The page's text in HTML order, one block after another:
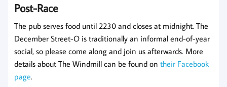
Post-Race
The pub serves food until 2230 and closes at midnight. The
December Street-O is traditionally an informal end-of-year
social, so please come along and join us afterwards. More
details about The Windmill can be found on their Facebook
page.